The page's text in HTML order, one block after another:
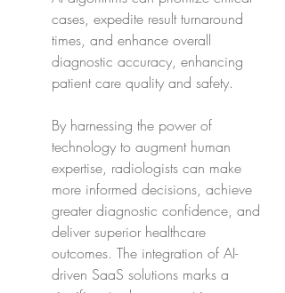
cases, expedite result turnaround
times, and enhance overall
diagnostic accuracy, enhancing
patient care quality and safety.
By harnessing the power of
technology to augment human
expertise, radiologists can make
more informed decisions, achieve
greater diagnostic confidence, and
deliver superior healthcare
outcomes. The integration of AI-
driven SaaS solutions marks a